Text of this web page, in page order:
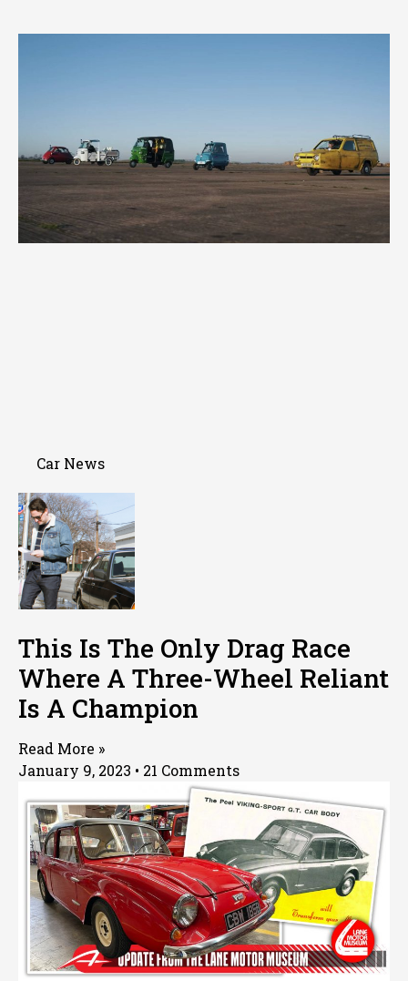
Car News
This Is The Only Drag Race
Where A Three-Wheel Reliant
Is A Champion
Read More »
January 9, 2023
21 Comments